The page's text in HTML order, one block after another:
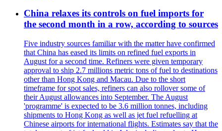
China relaxes its controls on fuel imports for
the second month in a row, according to sources
Five industry sources familiar with the matter have confirmed
that China has eased its limits on refined fuel exports in
August for a second time. Refiners were given temporary
approval to ship 2.7 millions metric tons of fuel to destinations
other than Hong Kong and Macau. Due to the short
timeframe for spot sales, refiners can also rollover some of
their August allowances into September. The August
'programme' is expected to be 3.6 million tonnes, including
shipments to Hong Kong as well as jet fuel refuelling at
Chinese airports for international flights. Estimates say that the